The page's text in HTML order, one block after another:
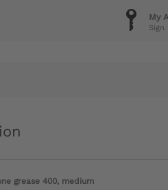
My
Sign
grease 400, medium